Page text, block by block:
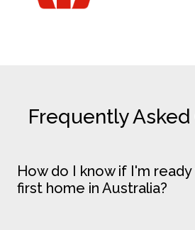
Frequently
How do I know if I'm
first home in Australia?